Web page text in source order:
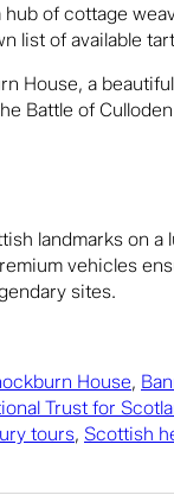
of cottage
list of available
House, a
Battle of
landmarks on
vehicles
sites.
House,
Trust for
tours, Scottish